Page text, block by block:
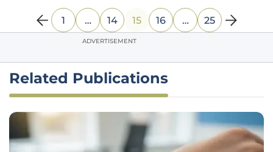
1 … 14 15 16 … 25
ADVERTISEMENT
Related Publications